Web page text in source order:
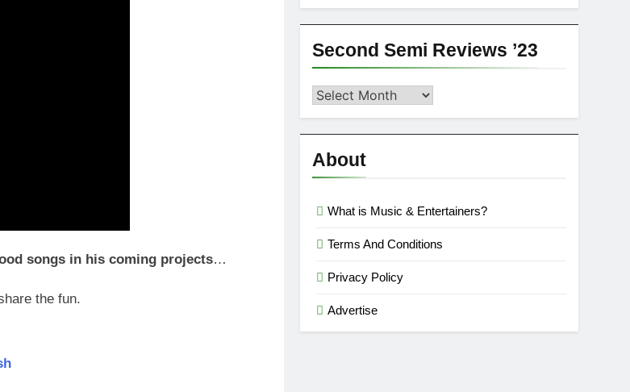
songs in his coming projects…
the fun.
Second Semi Reviews ’23
Second
Reviews
’23
About
What is Music & Entertainers?
Terms And Conditions
Privacy Policy
Advertise